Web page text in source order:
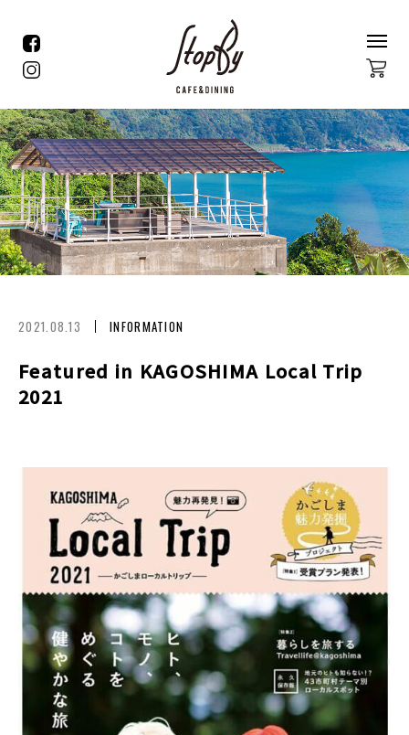
2021.08.13 INFORMATION
Featured in KAGOSHIMA Local Trip
2021